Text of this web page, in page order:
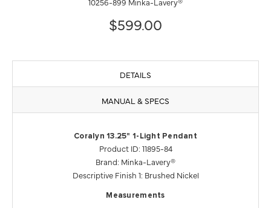
$599.00
DETAILS
MANUAL & SPECS
Coralyn 13.25" 1-Light Pendant
Product ID: 11895-84
Brand: Minka-Lavery®
Descriptive Finish 1: Brushed Nickel
Measurements